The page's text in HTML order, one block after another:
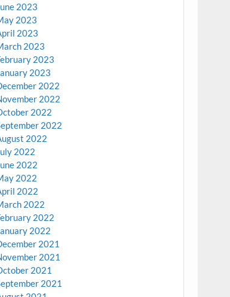
2023
2023
2023
2023
2023
2023
2022
2022
2022
2022
2022
2022
2022
2022
2022
2022
2022
2022
2021
2021
2021
2021